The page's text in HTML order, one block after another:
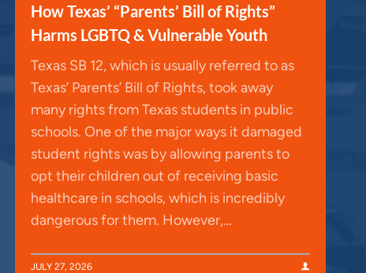
How Texas’ “Parents’ Bill of Rights”
Harms LGBTQ & Vulnerable Youth
Texas SB 12, which is usually referred to as
Texas’ Parents’ Bill of Rights, took away
many rights from Texas students in public
schools. One of the major ways it damaged
student rights was by allowing parents to
opt their children out of receiving basic
healthcare in schools, which is incredibly
dangerous for them. However,…
JULY 27, 2026